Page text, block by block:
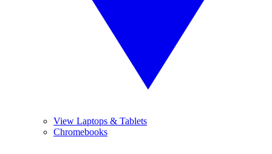
View Laptops & Tablets
Chromebooks